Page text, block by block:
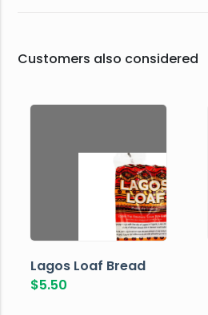
Customers also considered
Lagos Loaf Bread
$5.50